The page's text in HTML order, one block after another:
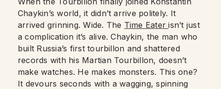
Chaykin’s world, it didn’t arrive politely. It
arrived grinning. Wide. The Time Eaterisn’t just
a complication it’s alive. Chaykin, the man who
built Russia’s first tourbillon and shattered
records with his Martian Tourbillon, doesn’t
make watches. He makes monsters. This one?
It devours seconds with a wagging, spinning